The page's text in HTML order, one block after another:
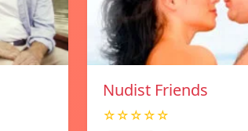
Nudist Friends
☆☆☆☆☆